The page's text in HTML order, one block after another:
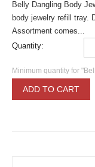
Belly Dangling Body
body jewelry refill tray.
Assortment comes...
Quantity:
Minimum quantity for
ADD TO CART